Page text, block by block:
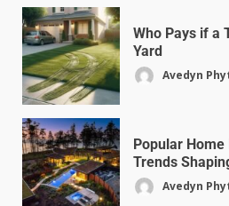
Who Pays if a
Yard
Avedyn
Popular
Trends
Avedyn